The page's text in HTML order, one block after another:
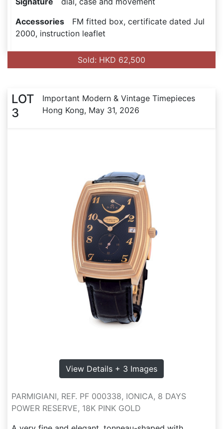
Accessories FM fitted box, certificate dated Jul
2000, instruction leaflet
Sold: HKD 62,500
LOT
3
Important Modern & Vintage Timepieces
Hong Kong, May 31, 2026
View Details + 3 Images
PARMIGIANI, REF. PF 000338, IONICA, 8 DAYS
POWER RESERVE, 18K PINK GOLD